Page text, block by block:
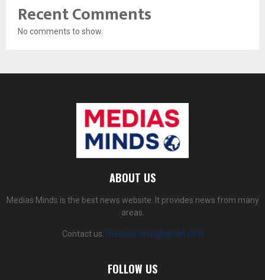
Recent Comments
No comments to show.
ABOUT US
Medias Minds is the best news website. It provides news from many
areas.
Contact us: mediasminds@gmail.com
FOLLOW US